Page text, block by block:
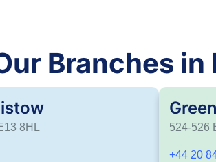
Branches in
8HL 524-526
+44 20